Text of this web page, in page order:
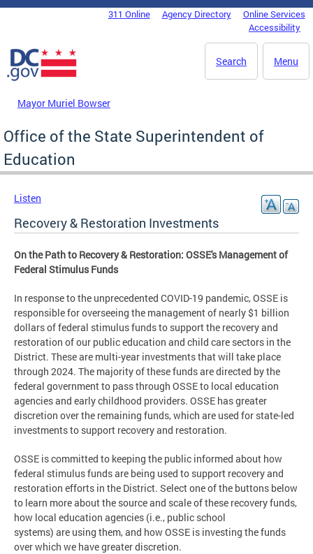
Skip to main content
DC Agency Top Menu311 Online Agency Directory
Online Services
Accessibility
Menu
Search
Mayor Muriel Bowser
Office of the State Superintendent of
Education
Listen
Recovery & Restoration Investments
On the Path to Recovery & Restoration: OSSE's Management of
Federal Stimulus Funds
In response to the unprecedented COVID-19 pandemic, OSSE is
responsible for overseeing the management of nearly $1 billion
dollars of federal stimulus funds to support the recovery and
restoration of our public education and child care sectors in the
District. These are multi-year investments that will take place
through 2024. ​The majority of these funds are directed by the
federal government to pass through OSSE to local education
agencies and early childhood providers. OSSE has greater
discretion over the remaining funds, which are used for state-led
investments to support recovery and restoration.
OSSE is committed to keeping the public informed about how
federal stimulus funds are being used to support recovery and
restoration efforts in the District. Select one of the buttons below
to learn more about the source and scale of these recovery funds,
how local education agencies (i.e., public school
systems) are using them, and how OSSE is investing the funds
over which we have greater discretion.